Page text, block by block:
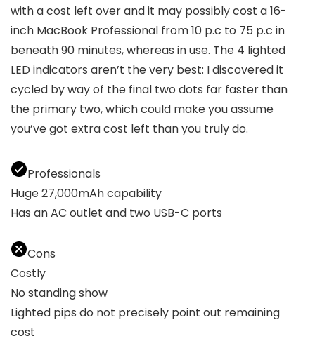
with a cost left over and it may possibly cost a 16-
inch MacBook Professional from 10 p.c to 75 p.c in
beneath 90 minutes, whereas in use. The 4 lighted
LED indicators aren’t the very best: I discovered it
cycled by way of the final two dots far faster than
the primary two, which could make you assume
you’ve got extra cost left than you truly do.
Professionals
Huge 27,000mAh capability
Has an AC outlet and two USB-C ports
Cons
Costly
No standing show
Lighted pips do not precisely point out remaining
cost